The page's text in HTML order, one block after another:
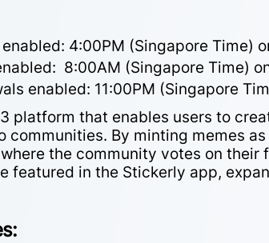
4:00PM (Singapore Time)
8:00AM (Singapore Time)
enabled: 11:00PM (Singapore
platform that enables users to
communities. By minting memes
the community votes on their
featured in the Stickerly app,